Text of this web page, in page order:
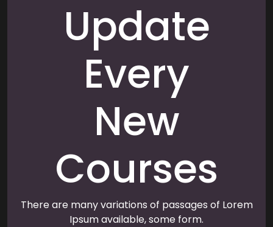
Update
Every
New
Courses
There are many variations of passages of Lorem
Ipsum available, some form.